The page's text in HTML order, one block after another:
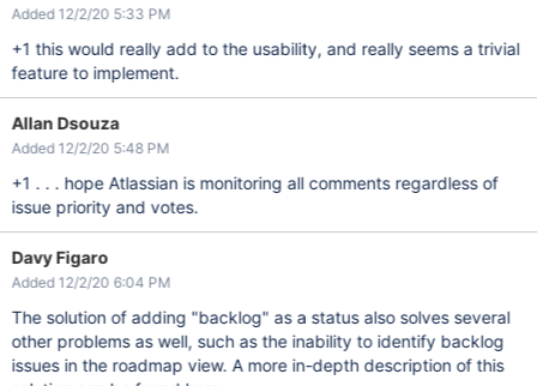
Added 12/2/20 5:33 PM
+1 this would really add to the usability, and really seems a trivial
feature to implement.
Allan Dsouza
Added 12/2/20 5:48 PM
+1 . . . hope Atlassian is monitoring all comments regardless of
issue priority and votes.
Davy Figaro
Added 12/2/20 6:04 PM
The solution of adding "backlog" as a status also solves several
other problems as well, such as the inability to identify backlog
issues in the roadmap view. A more in-depth description of this